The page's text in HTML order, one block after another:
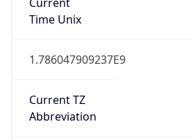
Time Unix
1.786047909237E9
Current TZ
Abbreviation